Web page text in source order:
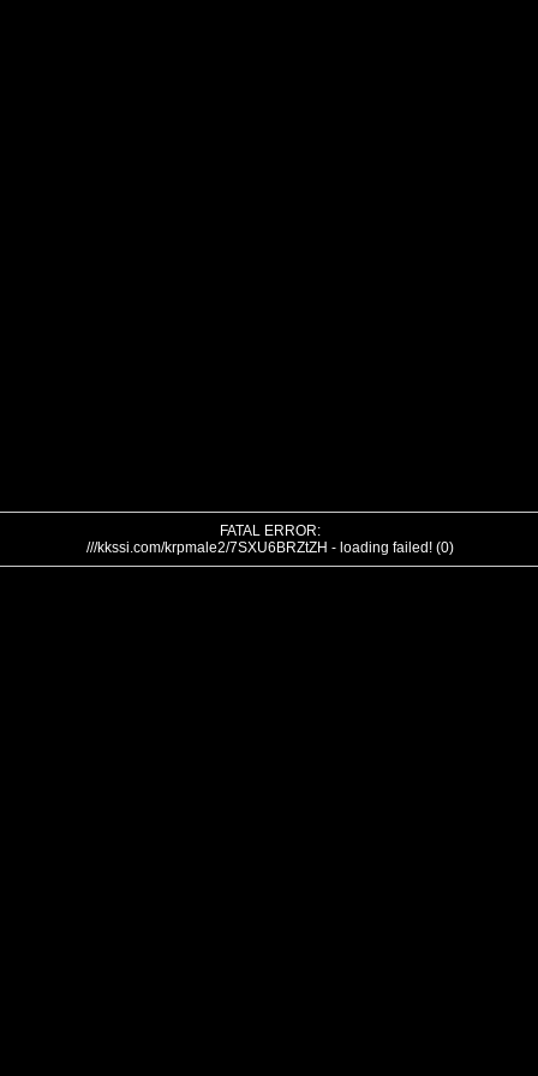
FATAL ERROR:
///kkssi.com/krpmale2/7SXU6BRZtZH - loading failed! (0)